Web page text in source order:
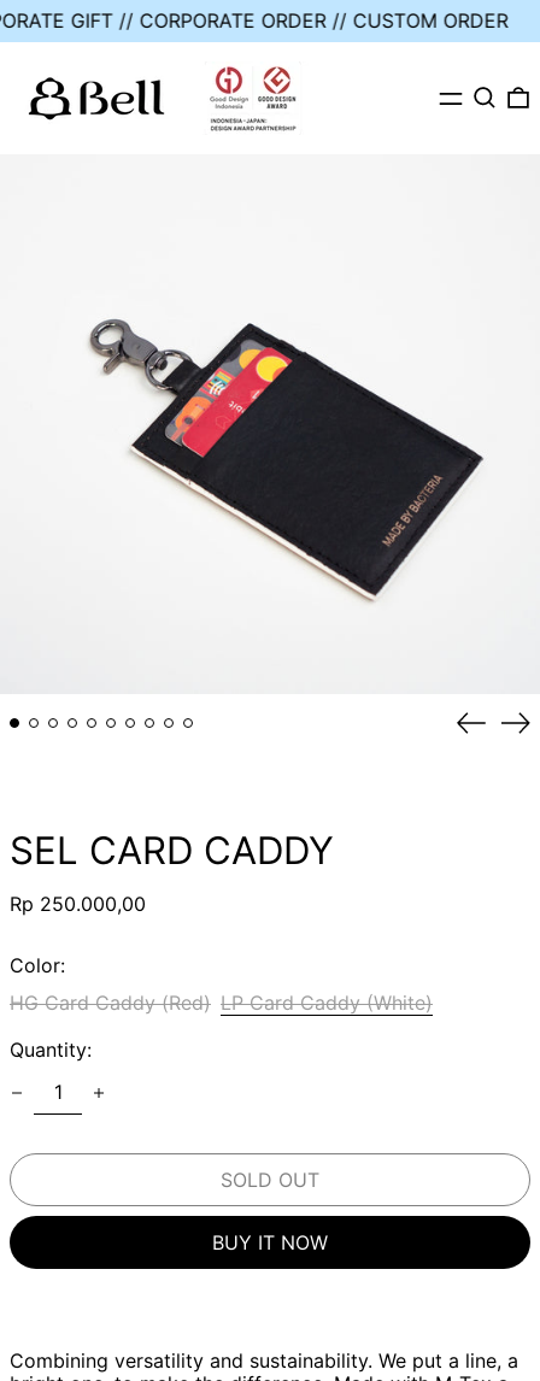
GIFT // CORPORATE ORDER // CUSTOM ORDER
MENU
SEL CARD CADDY
Regular
Rp 250.000,00
Color:
HG Card Caddy (Red) LP Card Caddy (White)
Quantity:
SOLD OUT
BUY IT NOW
Combining versatility and sustainability. We put a line, a